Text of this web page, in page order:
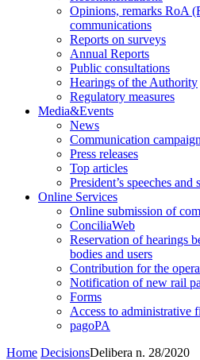
Opinions, remarks RoA
communications
Reports on surveys
Annual Reports
Public consultations
Hearings of the Authority
Regulatory measures
Media&Events
News
Communication
Press releases
Top articles
President’s speeches and
Online Services
Online submission of
ConciliaWeb
Reservation of hearings
bodies and users
Contribution for the
Notification of new rail
Forms
Access to administrative
pagoPA
Home DecisionsDelibera n. 28/2020